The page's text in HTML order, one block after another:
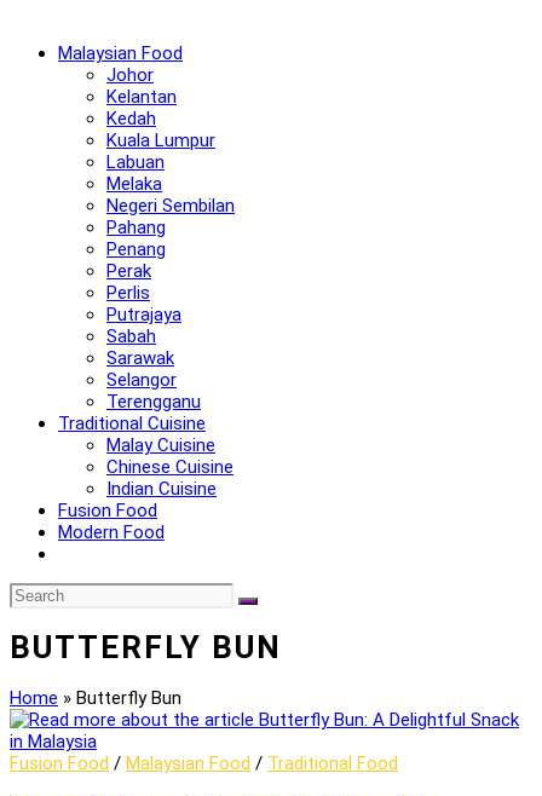
Malaysian Food
Johor
Kelantan
Kedah
Kuala Lumpur
Labuan
Melaka
Negeri Sembilan
Pahang
Penang
Perak
Perlis
Putrajaya
Sabah
Sarawak
Selangor
Terengganu
Traditional Cuisine
Malay Cuisine
Chinese Cuisine
Indian Cuisine
Fusion Food
Modern Food
BUTTERFLY BUN
Home » Butterfly Bun
Fusion Food / Malaysian Food / Traditional Food